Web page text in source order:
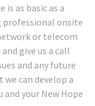
is as basic as a
professional onsite
or telecom
give us a call
and any future
can develop a
your New Hope